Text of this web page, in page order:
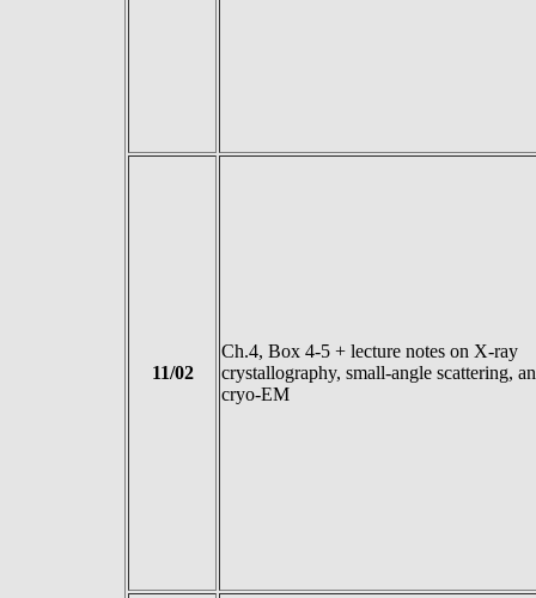
11/02
Ch.4, Box 4-5 + lecture notes on X-ray
crystallography, small-angle scattering,
cryo-EM